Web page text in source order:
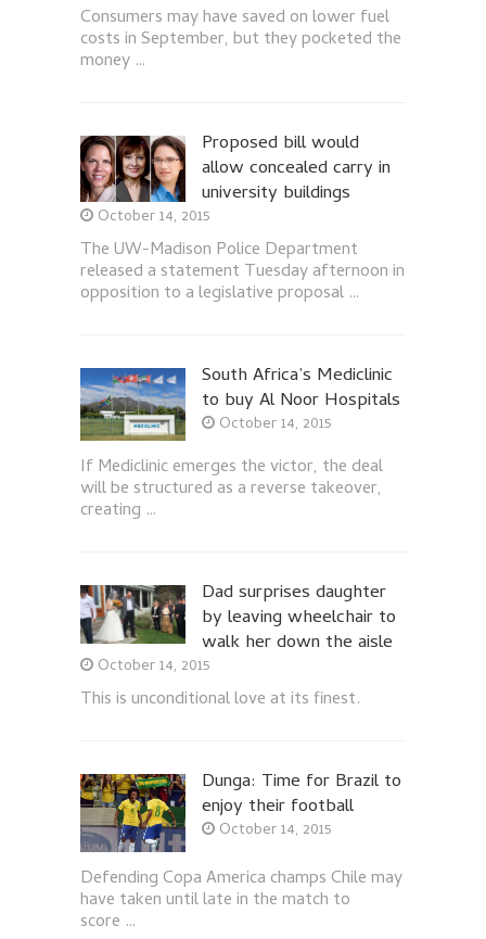
Consumers may have saved on lower fuel
costs in September, but they pocketed the
money …
Proposed bill would
allow concealed carry in
university buildings
October 14, 2015
The UW-Madison Police Department
released a statement Tuesday afternoon in
opposition to a legislative proposal …
South Africa’s Mediclinic
to buy Al Noor Hospitals
October 14, 2015
If Mediclinic emerges the victor, the deal
will be structured as a reverse takeover,
creating …
Dad surprises daughter
by leaving wheelchair to
walk her down the aisle
October 14, 2015
This is unconditional love at its finest.
Dunga: Time for Brazil to
enjoy their football
October 14, 2015
Defending Copa America champs Chile may
have taken until late in the match to
score …